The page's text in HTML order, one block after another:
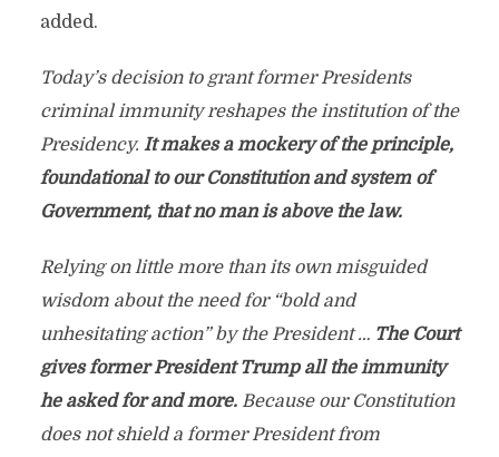
added.
Today’s decision to grant former Presidents
criminal immunity reshapes the institution of the
Presidency. It makes a mockery of the principle,
foundational to our Constitution and system of
Government, that no man is above the law.
Relying on little more than its own misguided
wisdom about the need for “bold and
unhesitating action” by the President … The Court
gives former President Trump all the immunity
he asked for and more.Because our Constitution
does not shield a former President from